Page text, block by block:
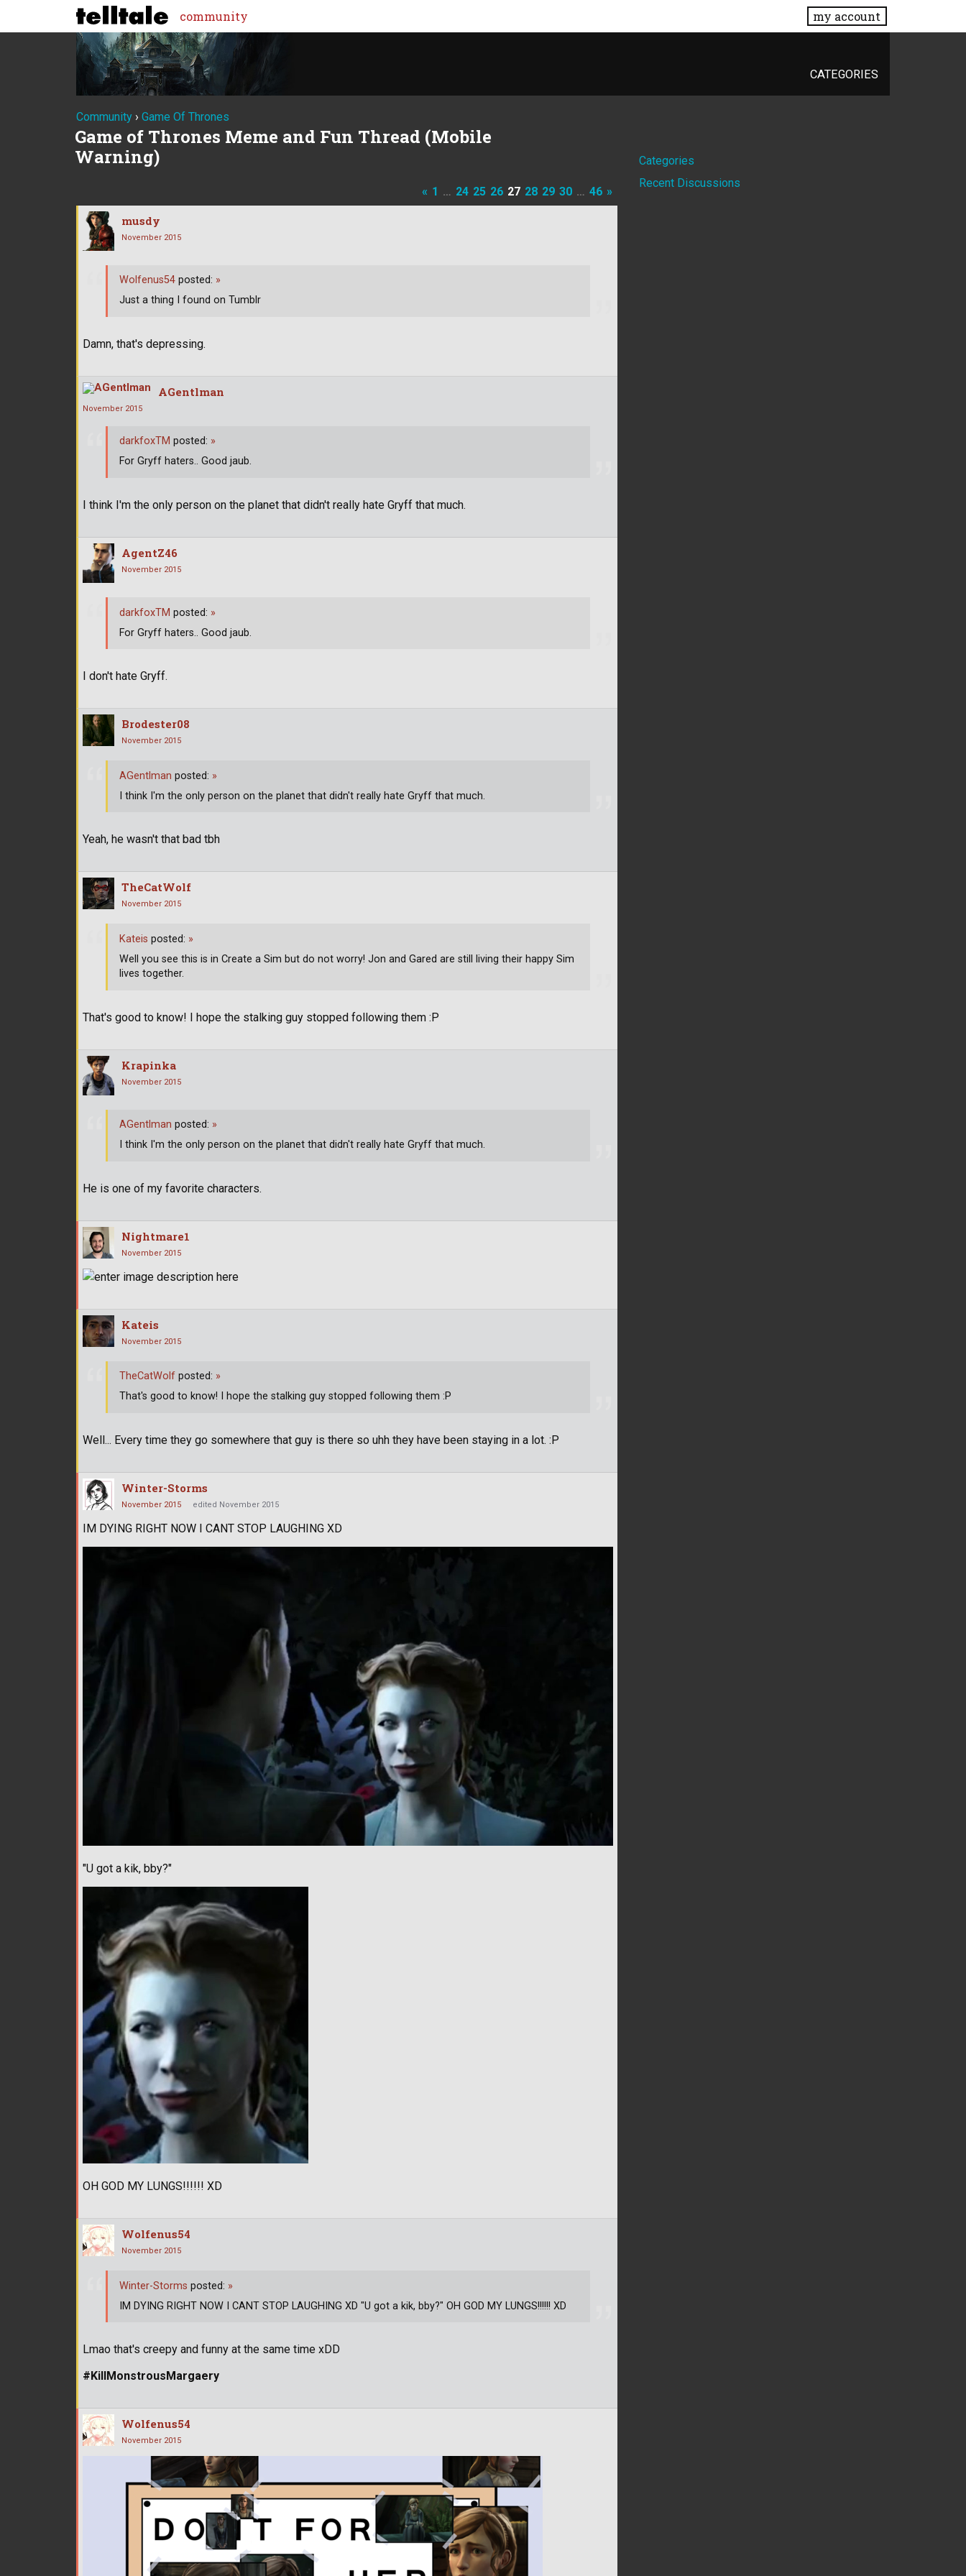
community my account
CATEGORIES
Community › Game Of Thrones
Game of Thrones Meme and Fun Thread (Mobile
Warning)
« 1 … 24 25 26 27 28 29 30 … 46 »
musdy
November 2015
Damn, that's depressing.
Wolfenus54 posted: »
Just a thing I found on Tumblr
AGentlman
November 2015
I think I'm the only person on the planet that didn't really hate Gryff that much.
darkfoxTM posted: »
For Gryff haters.. Good jaub.
AgentZ46
November 2015
I don't hate Gryff.
darkfoxTM posted: »
For Gryff haters.. Good jaub.
Brodester08
November 2015
Yeah, he wasn't that bad tbh
AGentlman posted: »
I think I'm the only person on the planet that didn't really hate Gryff that much.
TheCatWolf
November 2015
That's good to know! I hope the stalking guy stopped following them :P
Kateis posted: »
Well you see this is in Create a Sim but do not worry! Jon and Gared are still living their happy Sim
lives together.
Krapinka
November 2015
He is one of my favorite characters.
AGentlman posted: »
I think I'm the only person on the planet that didn't really hate Gryff that much.
Nightmare1
November 2015
Kateis
November 2015
Well... Every time they go somewhere that guy is there so uhh they have been staying in a lot. :P
TheCatWolf posted: »
That's good to know! I hope the stalking guy stopped following them :P
Winter-Storms
November 2015 edited November 2015
IM DYING RIGHT NOW I CANT STOP LAUGHING XD
"U got a kik, bby?"
OH GOD MY LUNGS!!!!!! XD
Wolfenus54
November 2015
Lmao that's creepy and funny at the same time xDD
#KillMonstrousMargaery
Winter-Storms posted: »
IM DYING RIGHT NOW I CANT STOP LAUGHING XD "U got a kik, bby?" OH GOD MY LUNGS!!!!!! XD
Wolfenus54
November 2015
Quick
Links
Categories
Recent Discussions